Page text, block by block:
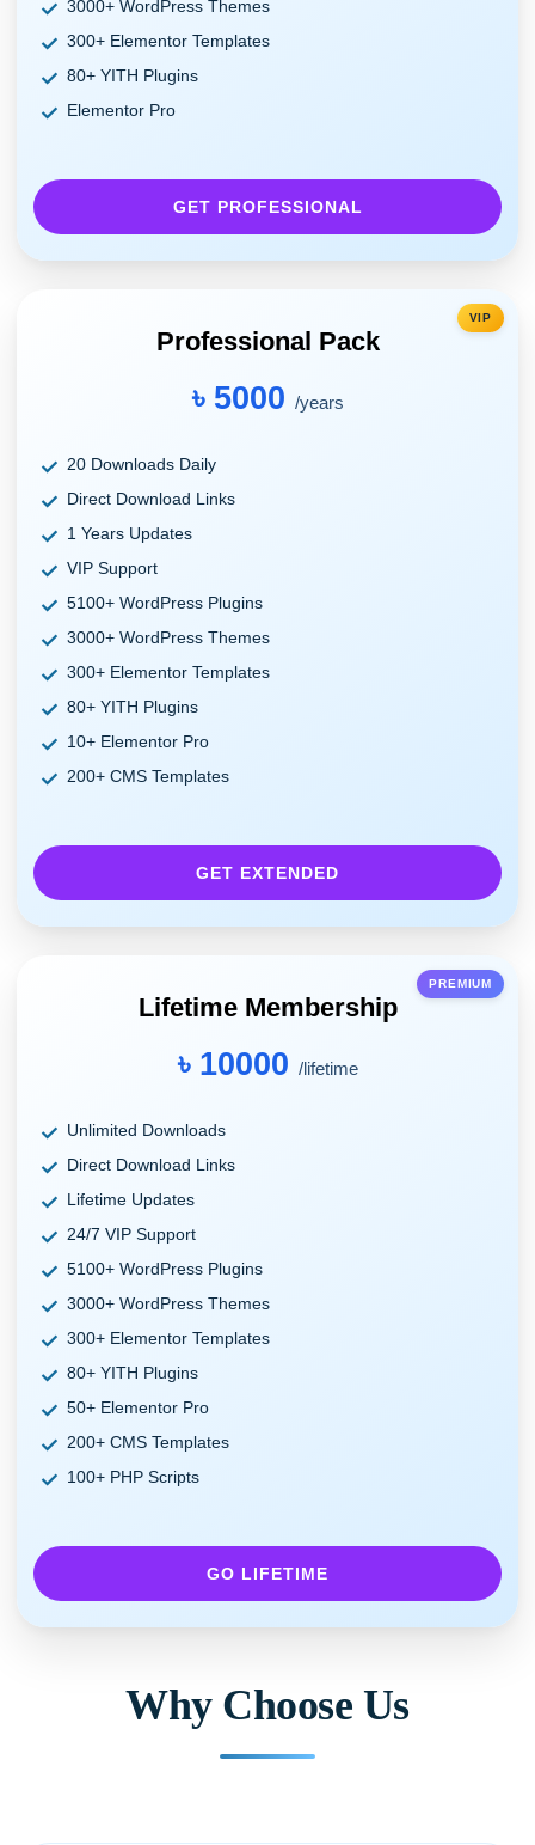
3000+ WordPress Themes
300+ Elementor Templates
80+ YITH Plugins
Elementor Pro
GET PROFESSIONAL
VIP
Professional Pack
৳ 5000 /years
20 Downloads Daily
Direct Download Links
1 Years Updates
VIP Support
5100+ WordPress Plugins
3000+ WordPress Themes
300+ Elementor Templates
80+ YITH Plugins
10+ Elementor Pro
200+ CMS Templates
GET EXTENDED
PREMIUM
Lifetime Membership
৳ 10000 /lifetime
Unlimited Downloads
Direct Download Links
Lifetime Updates
24/7 VIP Support
5100+ WordPress Plugins
3000+ WordPress Themes
300+ Elementor Templates
80+ YITH Plugins
50+ Elementor Pro
200+ CMS Templates
100+ PHP Scripts
GO LIFETIME
Why Choose Us